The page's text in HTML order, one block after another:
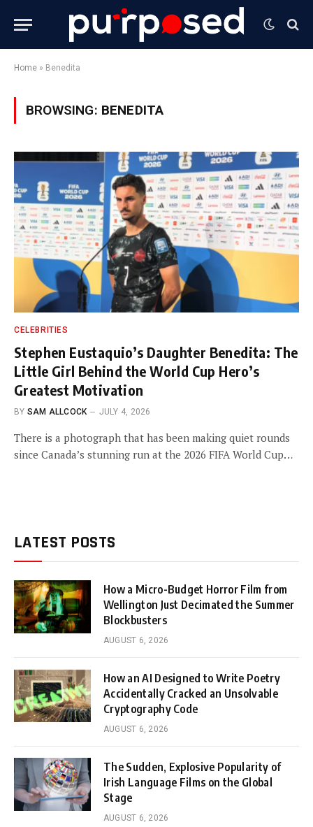
Home » Benedita
BROWSING: BENEDITA
CELEBRITIES
Stephen Eustaquio’s Daughter Benedita: The
Little Girl Behind the World Cup Hero’s
Greatest Motivation
BY SAM ALLCOCK JULY 4, 2026
There is a photograph that has been making quiet rounds
since Canada’s stunning run at the 2026 FIFA World Cup…
LATEST POSTS
How a Micro-Budget Horror Film from
Wellington Just Decimated the Summer
Blockbusters
AUGUST 6, 2026
How an AI Designed to Write Poetry
Accidentally Cracked an Unsolvable
Cryptography Code
AUGUST 6, 2026
The Sudden, Explosive Popularity of
Irish Language Films on the Global
Stage
AUGUST 6, 2026